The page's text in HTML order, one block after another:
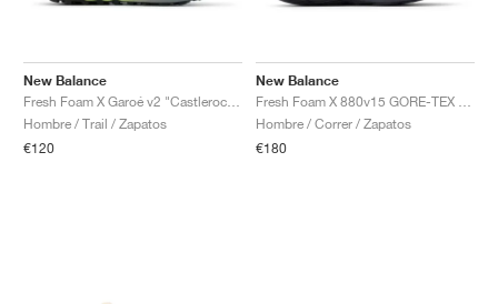
New Balance
Hombre / Trail / Zapatos
€120
New Balance
Hombre / Correr / Zapatos
€180